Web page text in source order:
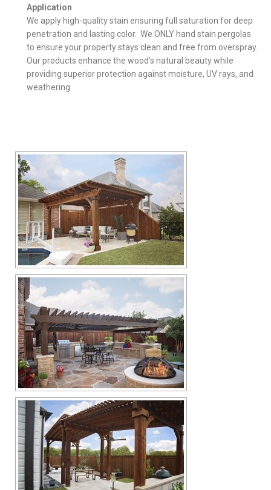
Application
We apply high-quality stain ensuring full saturation for deep
penetration and lasting color. We ONLY hand stain pergolas
to ensure your property stays clean and free from overspray.
Our products enhance the wood’s natural beauty while
providing superior protection against moisture, UV rays, and
weathering.